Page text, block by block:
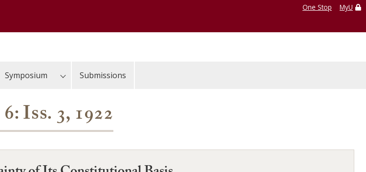
One Stop MyU
Symposium Submissions
Iss. 3, 1922